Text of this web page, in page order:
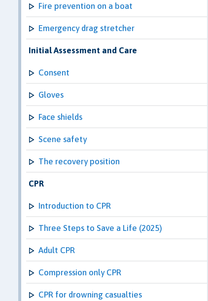
Fire prevention on a boat
Emergency drag stretcher
Initial Assessment and Care
Consent
Gloves
Face shields
Scene safety
The recovery position
CPR
Introduction to CPR
Three Steps to Save a Life (2025)
Adult CPR
Compression only CPR
CPR for drowning casualties